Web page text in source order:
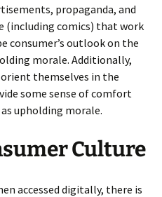
propaganda, and
(including comics) that work
consumer’s outlook on the
morale. Additionally,
themselves in the
some sense of comfort
upholding morale.
Culture
accessed digitally, there is